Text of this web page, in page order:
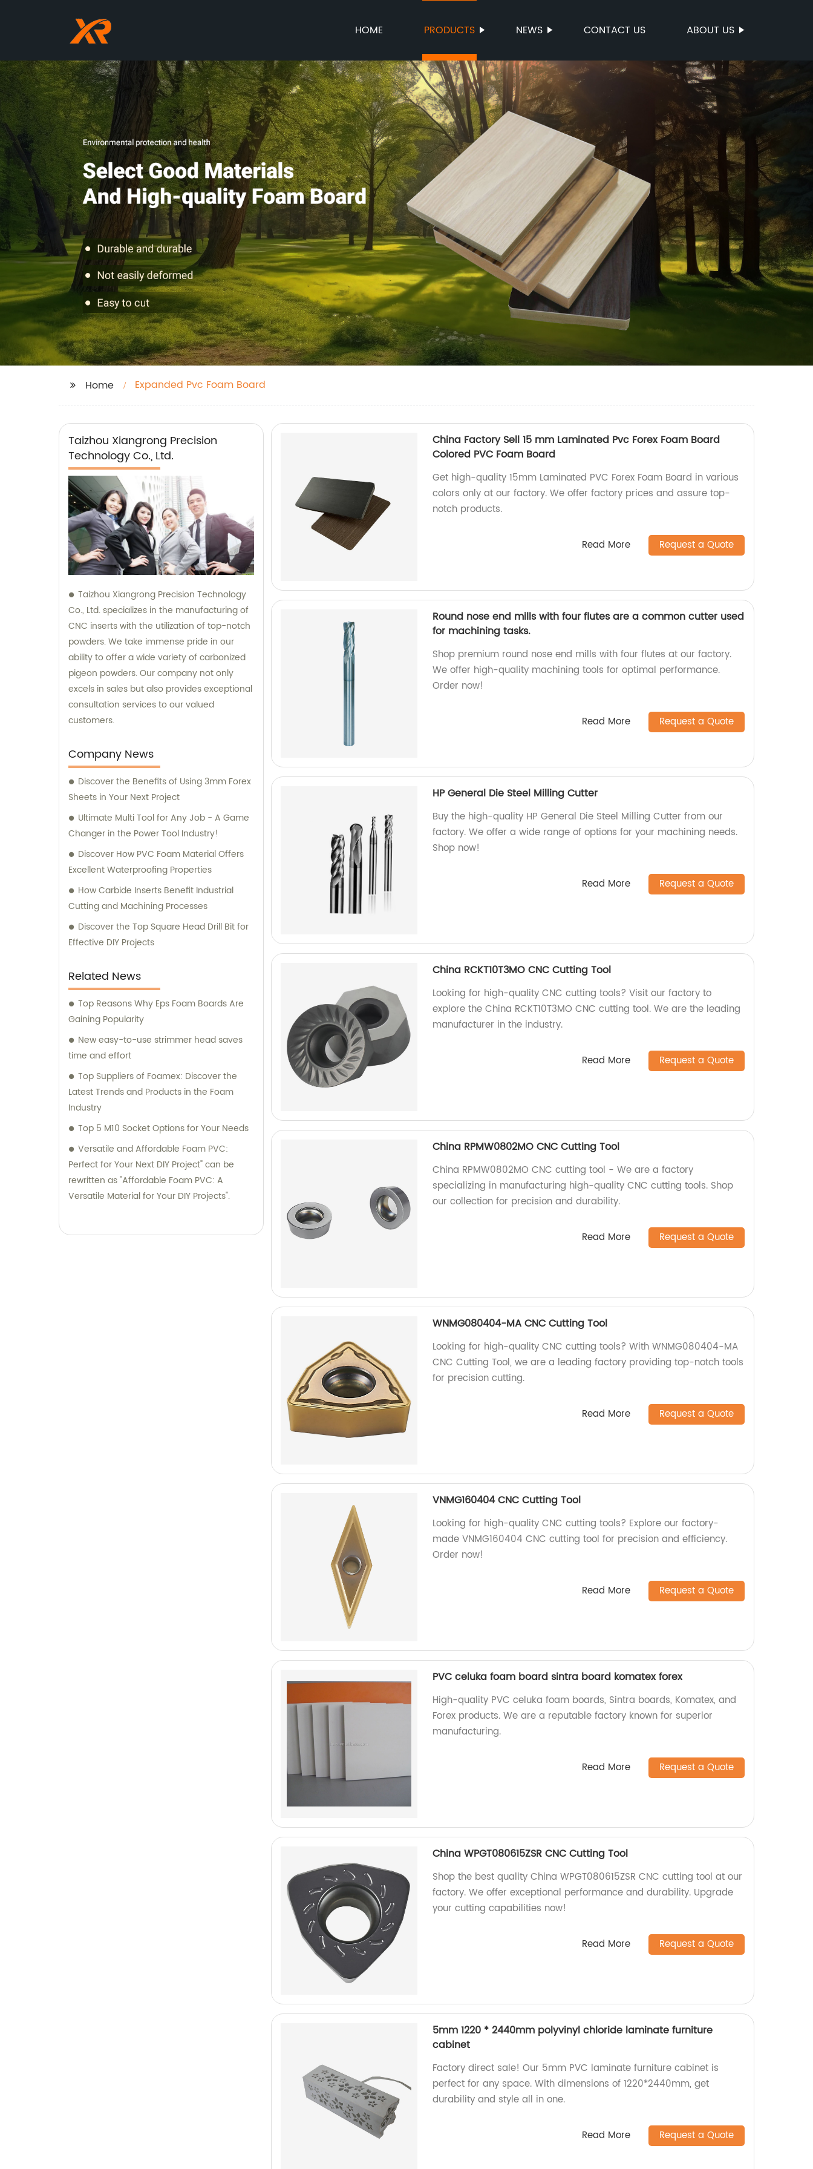
HOME PRODUCTS NEWS CONTACT US ABOUT US
Home Expanded Pvc Foam Board
Taizhou Xiangrong Precision
Technology Co., Ltd.
Taizhou Xiangrong Precision Technology
Co., Ltd. specializes in the manufacturing of
CNC inserts with the utilization of top-notch
powders. We take immense pride in our
ability to offer a wide variety of carbonized
pigeon powders. Our company not only
excels in sales but also provides exceptional
consultation services to our valued
customers.
Company News
Discover the Benefits of Using 3mm Forex
Sheets in Your Next Project
Ultimate Multi Tool for Any Job - A Game
Changer in the Power Tool Industry!
Discover How PVC Foam Material Offers
Excellent Waterproofing Properties
How Carbide Inserts Benefit Industrial
Cutting and Machining Processes
Discover the Top Square Head Drill Bit for
Effective DIY Projects
Related News
Top Reasons Why Eps Foam Boards Are
Gaining Popularity
New easy-to-use strimmer head saves
time and effort
Top Suppliers of Foamex: Discover the
Latest Trends and Products in the Foam
Industry
Top 5 M10 Socket Options for Your Needs
Versatile and Affordable Foam PVC:
Perfect for Your Next DIY Project" can be
rewritten as "Affordable Foam PVC: A
Versatile Material for Your DIY Projects".
China Factory Sell 15 mm Laminated Pvc Forex Foam Board
Colored PVC Foam Board
Get high-quality 15mm Laminated PVC Forex Foam Board in various
colors only at our factory. We offer factory prices and assure top-
notch products.
Read More Request a Quote
Round nose end mills with four flutes are a common cutter used
for machining tasks.
Shop premium round nose end mills with four flutes at our factory.
We offer high-quality machining tools for optimal performance.
Order now!
Read More Request a Quote
HP General Die Steel Milling Cutter
Buy the high-quality HP General Die Steel Milling Cutter from our
factory. We offer a wide range of options for your machining needs.
Shop now!
Read More Request a Quote
China RCKT10T3MO CNC Cutting Tool
Looking for high-quality CNC cutting tools? Visit our factory to
explore the China RCKT10T3MO CNC cutting tool. We are the leading
manufacturer in the industry.
Read More Request a Quote
China RPMW0802MO CNC Cutting Tool
China RPMW0802MO CNC cutting tool - We are a factory
specializing in manufacturing high-quality CNC cutting tools. Shop
our collection for precision and durability.
Read More Request a Quote
WNMG080404-MA CNC Cutting Tool
Looking for high-quality CNC cutting tools? With WNMG080404-MA
CNC Cutting Tool, we are a leading factory providing top-notch tools
for precision cutting.
Read More Request a Quote
VNMG160404 CNC Cutting Tool
Looking for high-quality CNC cutting tools? Explore our factory-
made VNMG160404 CNC cutting tool for precision and efficiency.
Order now!
Read More Request a Quote
PVC celuka foam board sintra board komatex forex
High-quality PVC celuka foam boards, Sintra boards, Komatex, and
Forex products. We are a reputable factory known for superior
manufacturing.
Read More Request a Quote
China WPGT080615ZSR CNC Cutting Tool
Shop the best quality China WPGT080615ZSR CNC cutting tool at our
factory. We offer exceptional performance and durability. Upgrade
your cutting capabilities now!
Read More Request a Quote
5mm 1220 * 2440mm polyvinyl chloride laminate furniture
cabinet
Factory direct sale! Our 5mm PVC laminate furniture cabinet is
perfect for any space. With dimensions of 1220*2440mm, get
durability and style all in one.
Read More Request a Quote